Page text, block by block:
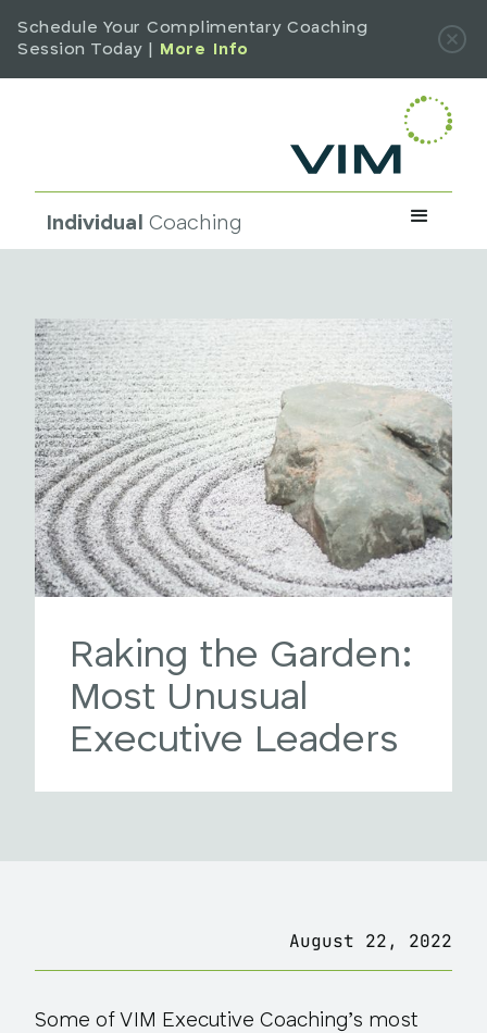
Schedule Your Complimentary Coaching
Session Today |
More Info
Individual Coaching
Raking the Garden:
Most Unusual
Executive Leaders
August 22, 2022
Some of VIM Executive Coaching’s most